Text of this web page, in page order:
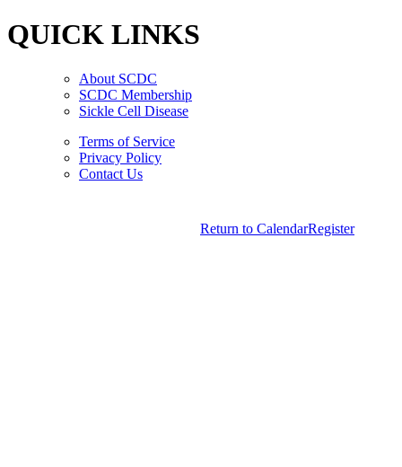
Register
Return to Calendar
QUICK LINKS
About SCDC
SCDC Membership
Sickle Cell Disease
Terms of Service
Privacy Policy
Contact Us
American Society Of Hematology.